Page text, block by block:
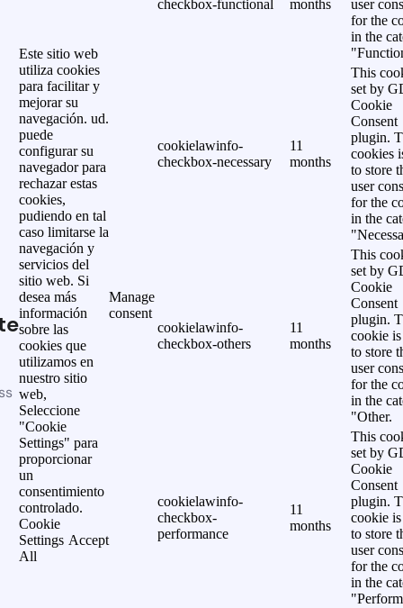
Este sitio web
utiliza cookies
para facilitar y
mejorar su
navegación. ud.
puede
configurar su
navegador para
rechazar estas
cookies,
pudiendo en tal
caso limitarse la
navegación y
servicios del
sitio web. Si
desea más
información
sobre las
cookies que
utilizamos en
nuestro sitio
web,
Seleccione
"Cookie
Settings" para
proporcionar
un
consentimiento
controlado.
Cookie
Settings Accept
All
Manage
consent
checkbox-functional
months
user
for the
in the
cookielawinfo-
checkbox-necessary
11
months
This
set by
Cookie
Consent
plugin.
cookies
to store
user
for the
in the
cookielawinfo-
checkbox-others
11
months
This
set by
Cookie
Consent
plugin.
cookie is
to store
user
for the
in the
"Other.
cookielawinfo-
checkbox-
performance
11
months
This
set by
Cookie
Consent
plugin.
cookie is
to store
user
for the
in the